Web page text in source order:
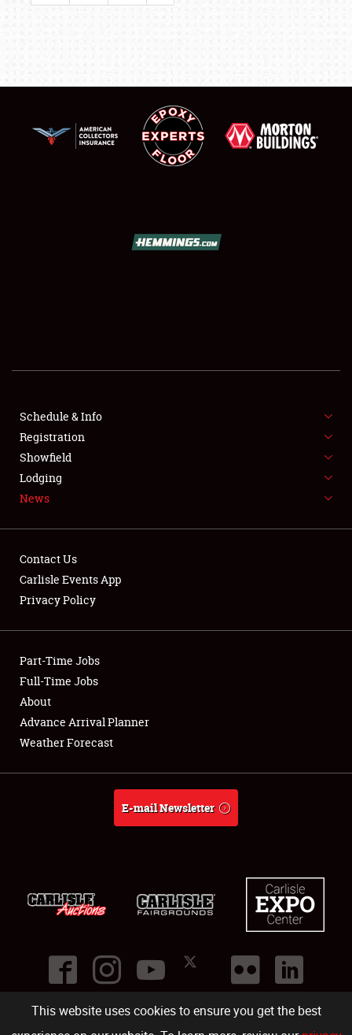
This website uses cookies to ensure you get the best
FLEA MARKET & CAR CORRAL
SPONSORSHIP
LODGING
Showfield
Club Relations
Full-Time Jobs
About
Schedule & Info
Registration
Showfield
Lodging
News
Contact Us
Carlisle Events App
Privacy Policy
Part-Time Jobs
Full-Time Jobs
About
Advance Arrival Planner
Weather Forecast
E-mail Newsletter
©2026
Carlisle Events .1000 Bryn Mawr Road,Carlisle PA 17013.USA
(717) 243-7855 . All rights reserved.